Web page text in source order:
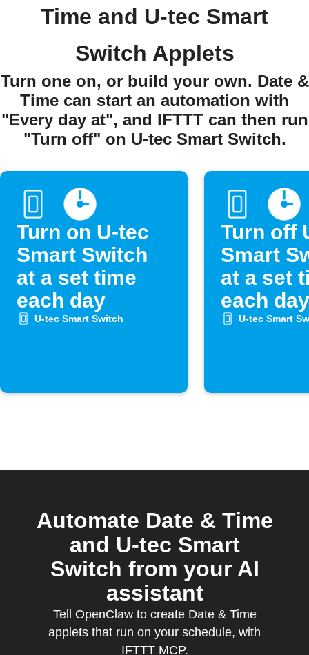
Time and U-tec Smart
Switch Applets
Turn one on, or build your own. Date &
Time can start an automation with
"Every day at", and IFTTT can then run
"Turn off" on U-tec Smart Switch.
Turn on U-tec
Smart Switch
at a set time
each day
U-tec Smart Switch
Turn off
Smart
at a set
each day
U-tec Smart
Automate Date & Time
and U-tec Smart
Switch from your AI
assistant
Tell OpenClaw to create Date & Time
applets that run on your schedule, with
IFTTT MCP.